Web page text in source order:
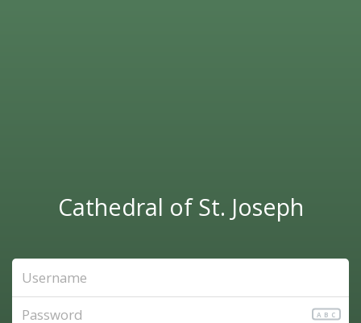
Cathedral of St. Joseph
ABC